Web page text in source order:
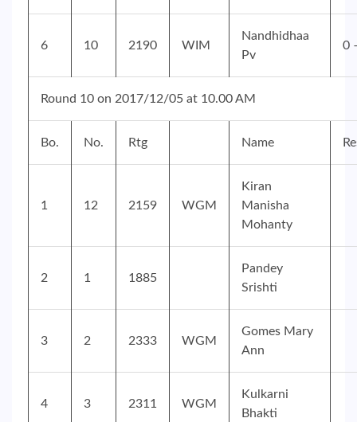
6 10 2190 WIM
Nandhidhaa
Pv
0
Round 10 on 2017/12/05 at 10.00 AM
Bo. No. Rtg Name
1 12 2159 WGM
Kiran
Manisha
Mohanty
2 1 1885
Pandey
Srishti
3 2 2333 WGM
Gomes Mary
Ann
4 3 2311 WGM
Kulkarni
Bhakti